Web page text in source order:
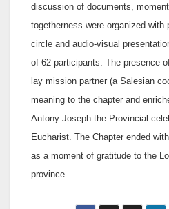
discussion of documents,
togetherness were organized
circle and audio-visual
of 62 participants. The presence
lay mission partner (a Salesian
meaning to the chapter and
Antony Joseph the Provincial
Eucharist. The Chapter ended
as a moment of gratitude to the
province.